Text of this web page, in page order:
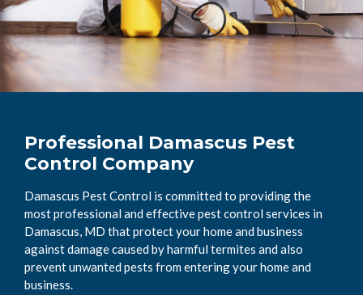
Professional Damascus Pest
Control Company
Damascus Pest Control is committed to providing the
most professional and effective pest control services in
Damascus, MD that protect your home and business
against damage caused by harmful termites and also
prevent unwanted pests from entering your home and
business.